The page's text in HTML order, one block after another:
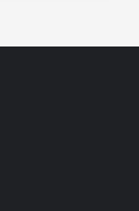
digital requirements.